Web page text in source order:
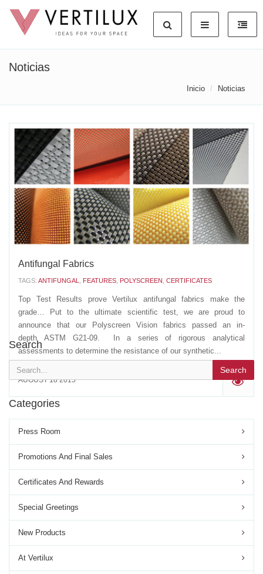
Noticias
Inicio Noticias
Antifungal Fabrics
TAGS: ANTIFUNGAL FEATURES POLYSCREEN CERTIFICATES
Top Test Results prove Vertilux antifungal fabrics make the
grade… Put to the ultimate scientific test, we are proud to
announce that our Polyscreen Vision fabrics passed an in-
depth ASTM G21-09. In a series of rigorous analytical
assessments to determine the resistance of our synthetic...
AUGUST 18 2015 '
Search
Search
Categories
Press Room
Promotions And Final Sales
Certificates And Rewards
Special Greetings
New Products
At Vertilux